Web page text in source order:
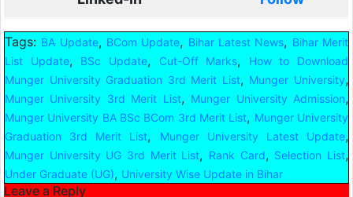
Tags: BA Update, BCom Update, Bihar Latest News, Bihar Merit
List Update, BSc Update, Cut-Off Marks,
How to Download
Munger University Graduation 3rd Merit List, Munger University,
Munger University 3rd Merit List, Munger University Admission,
Munger University BA BSc BCom 3rd Merit List, Munger University
Graduation 3rd Merit List, Munger University Latest Update,
Munger University UG 3rd Merit List, Rank Card, Selection List,
Under Graduate (UG), University Wise Update in Bihar
Leave a Reply